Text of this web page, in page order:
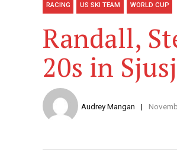
RACING US SKI TEAM WORLD CUP
Randall,
20s in
Audrey Mangan